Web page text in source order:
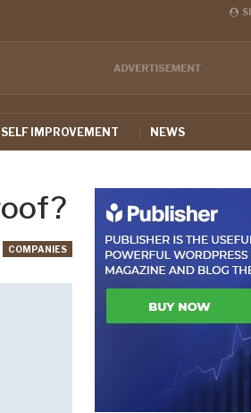
SELF IMPROVEMENT NEWS
COMPANIES